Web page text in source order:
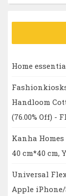
Home
Handloom
(76.00% Off) -
Kanha
40 cm*40 cm,
Universal
Apple